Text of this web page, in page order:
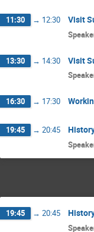
11:30 → 12:30 Visit
13:30 → 14:30 Visit
16:30 → 17:30
19:45 → 20:45
19:45 → 20:45